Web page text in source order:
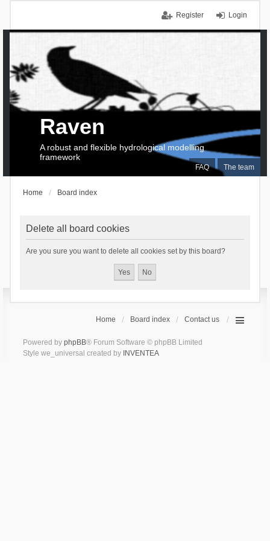
Login
Register
FAQ The team
Raven
A robust and flexible hydrological modelling
framework
Home Board index
Delete all board cookies
Are you sure you want to delete all cookies set by this board?
Home Board index Contact us
Powered by phpBB® Forum Software © phpBB Limited
Style we_universal created by INVENTEA